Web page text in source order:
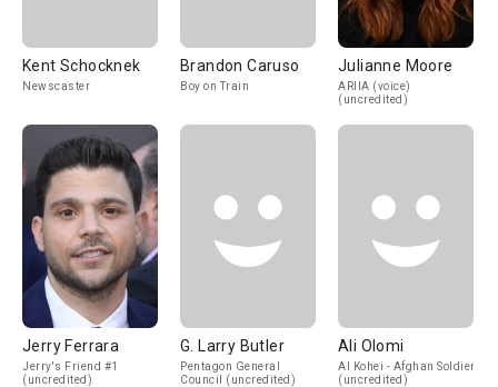
Kent Schocknek
Newscaster
Brandon Caruso
Boy on Train
Julianne Moore
ARIIA (voice)
(uncredited)
Jerry Ferrara
Jerry's Friend #1
(uncredited)
G. Larry Butler
Pentagon General
Council (uncredited)
Ali Olomi
Al Kohei - Afghan Soldier
(uncredited)